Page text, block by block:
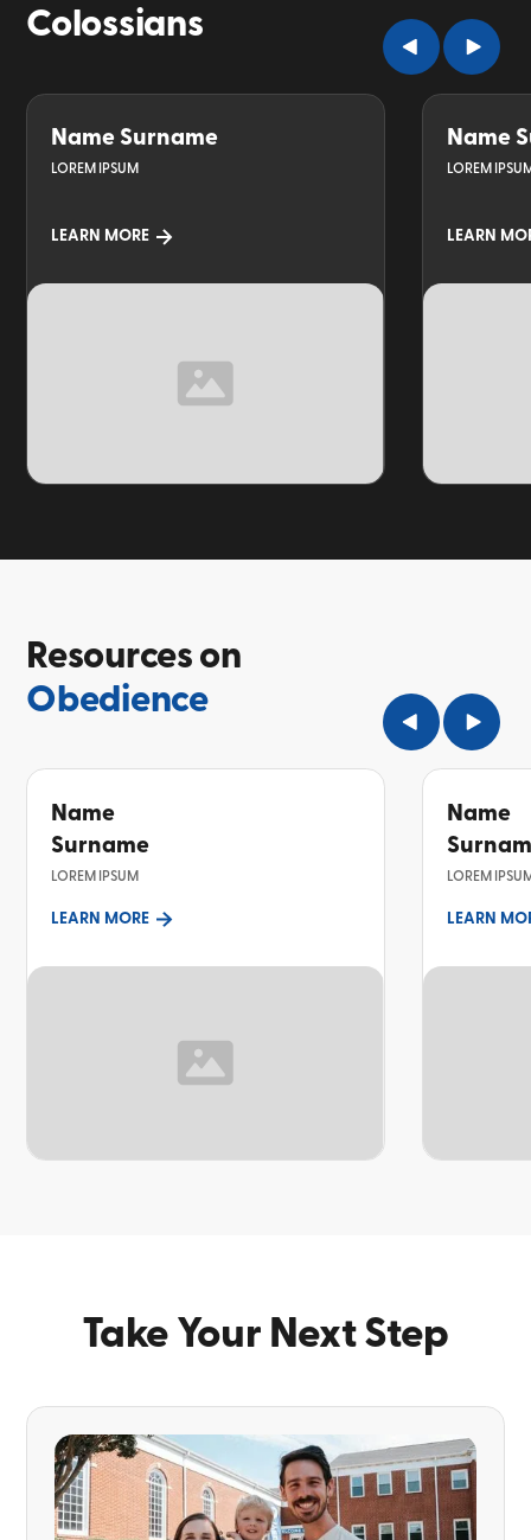
Colossians
Name Surname
LOREM IPSUM
LEARN MORE
Name
LOREM
LEARN
Resources on
Obedience
Name
Surname
LOREM IPSUM
LEARN MORE
Name
LOREM
LEARN
Take Your Next Step